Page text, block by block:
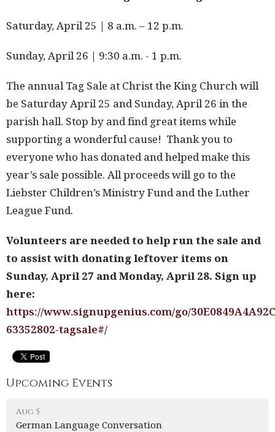
Saturday, April 25 | 8 a.m. – 12 p.m.
Sunday, April 26 | 9:30 a.m. - 1 p.m.
The annual Tag Sale at Christ the King Church will
be Saturday April 25 and Sunday, April 26 in the
parish hall. Stop by and find great items while
supporting a wonderful cause! Thank you to
everyone who has donated and helped make this
year’s sale possible. All proceeds will go to the
Liebster Children’s Ministry Fund and the Luther
League Fund.
Volunteers are needed to help run the sale and
to assist with donating leftover items on
Sunday, April 27 and Monday, April 28. Sign up
here:
https://www.signupgenius.com/go/
63352802-tagsale#/
Upcoming Events
Aug 5
German Language Conversation